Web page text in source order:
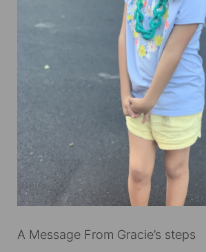
A Message From Gracie’s steps